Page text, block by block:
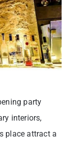
party
interiors,
place attract a